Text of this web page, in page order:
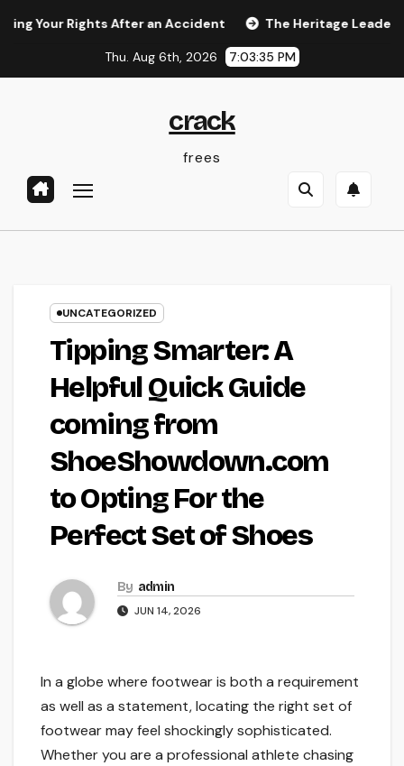
Rights After an Accident The Heritage Leader: Just
Thu. Aug 6th, 2026 7:03:36 PM
crack
frees
UNCATEGORIZED
Tipping Smarter: A
Helpful Quick Guide
coming from
ShoeShowdown.com
to Opting For the
Perfect Set of Shoes
By admin
JUN 14, 2026
In a globe where footwear is both a requirement
as well as a statement, locating the right set of
footwear may feel shockingly sophisticated.
Whether you are a professional athlete chasing